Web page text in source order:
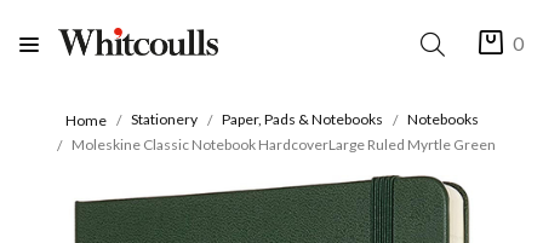
0
Home Stationery Paper, Pads & Notebooks
Notebooks
Moleskine Classic Notebook HardcoverLarge Ruled Myrtle Green